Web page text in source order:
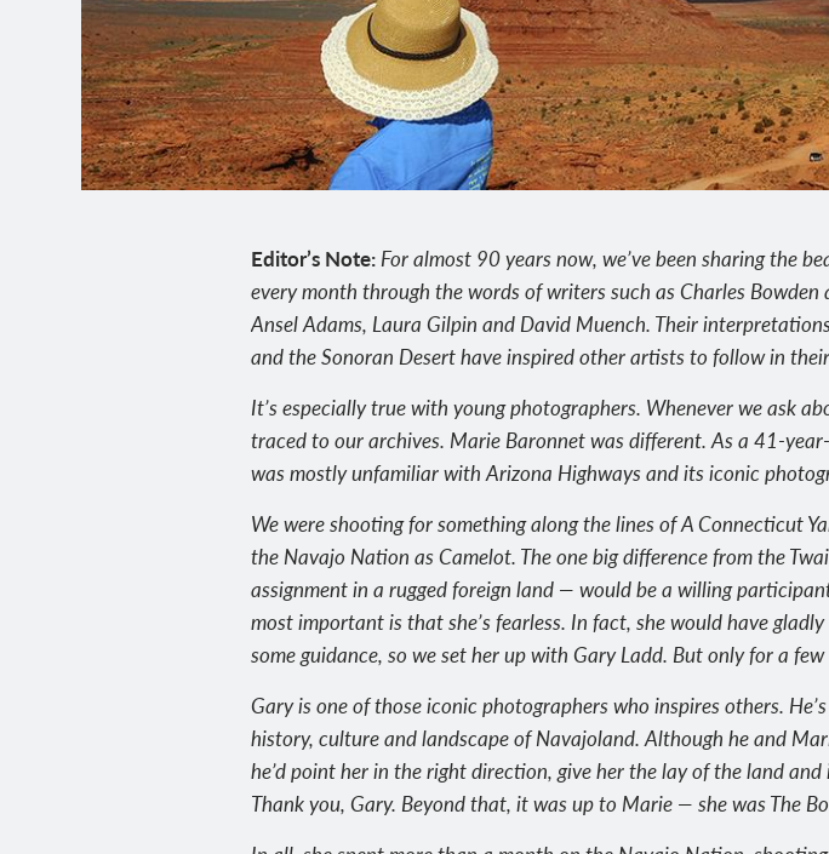
Editor’s Note: For almost 90 years now, we’ve been sharing the
every month through the words of writers such as Charles
Ansel Adams, Laura Gilpin and David Muench. Their
and the Sonoran Desert have inspired other artists to follow in
It’s especially true with young photographers. Whenever we ask
traced to our archives. Marie Baronnet was different. As a 41-
was mostly unfamiliar with Arizona Highways and its iconic
We were shooting for something along the lines of A Connecticut
the Navajo Nation as Camelot. The one big difference from the
assignment in a rugged foreign land — would be a willing
most important is that she’s fearless. In fact, she would have
some guidance, so we set her up with Gary Ladd. But only for a few
Gary is one of those iconic photographers who inspires others.
history, culture and landscape of Navajoland. Although he and
he’d point her in the right direction, give her the lay of the land
Thank you, Gary. Beyond that, it was up to Marie — she was The